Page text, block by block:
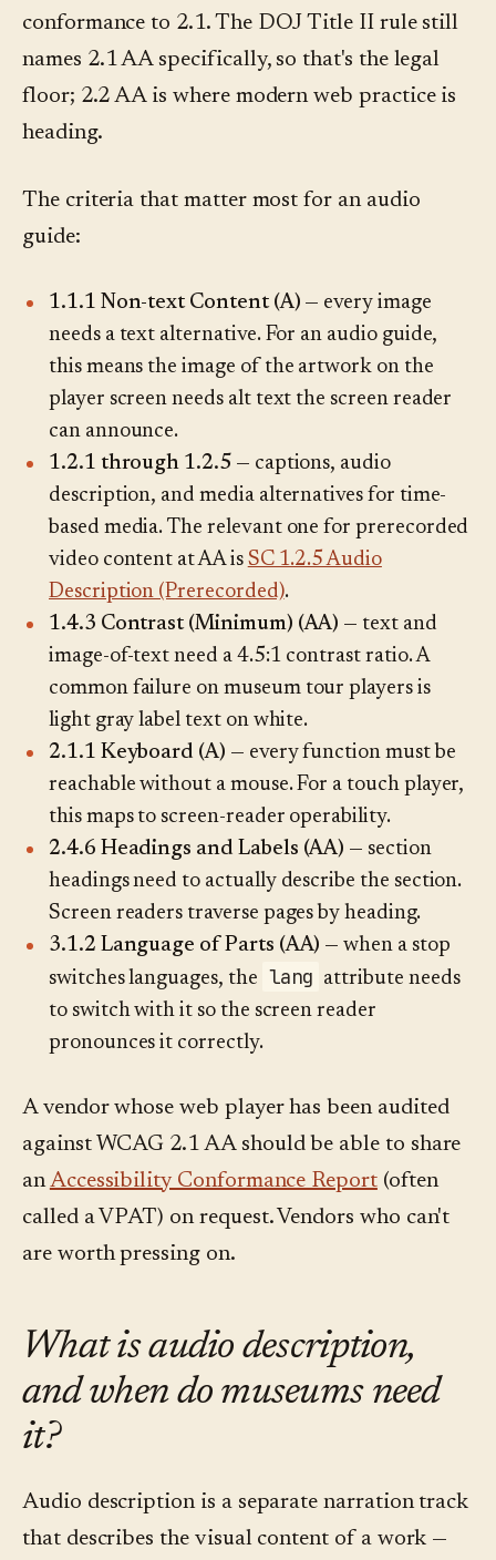
conformance to 2.1. The DOJ Title II rule still
names 2.1 AA specifically, so that's the legal
floor; 2.2 AA is where modern web practice is
heading.
The criteria that matter most for an audio
guide:
1.1.1 Non-text Content (A) — every image
needs a text alternative. For an audio guide,
this means the image of the artwork on the
player screen needs alt text the screen reader
can announce.
1.2.1 through 1.2.5 — captions, audio
description, and media alternatives for time-
based media. The relevant one for prerecorded
video content at AA is SC 1.2.5 Audio
Description (Prerecorded).
1.4.3 Contrast (Minimum) (AA) — text and
image-of-text need a 4.5:1 contrast ratio. A
common failure on museum tour players is
light gray label text on white.
2.1.1 Keyboard (A) — every function must be
reachable without a mouse. For a touch player,
this maps to screen-reader operability.
2.4.6 Headings and Labels (AA) — section
headings need to actually describe the section.
Screen readers traverse pages by heading.
3.1.2 Language of Parts (AA) — when a stop
switches languages, the lang attribute needs
to switch with it so the screen reader
pronounces it correctly.
A vendor whose web player has been audited
against WCAG 2.1 AA should be able to share
anAccessibility Conformance Report(often
called a VPAT) on request. Vendors who can't
are worth pressing on.
What is audio description,
and when do museums need
it?
Audio description is a separate narration track
that describes the visual content of a work —